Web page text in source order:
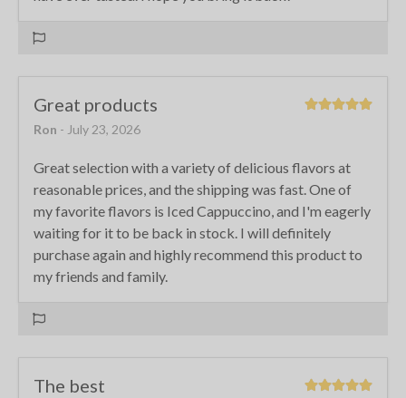
Great products
Ron - July 23, 2026
Great selection with a variety of delicious flavors at
reasonable prices, and the shipping was fast. One of
my favorite flavors is Iced Cappuccino, and I'm eagerly
waiting for it to be back in stock. I will definitely
purchase again and highly recommend this product to
my friends and family.
The best